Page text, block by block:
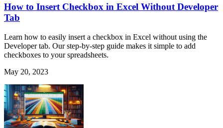
How to Insert Checkbox in Excel Without Developer
Tab
Learn how to easily insert a checkbox in Excel without using the
Developer tab. Our step-by-step guide makes it simple to add
checkboxes to your spreadsheets.
May 20, 2023